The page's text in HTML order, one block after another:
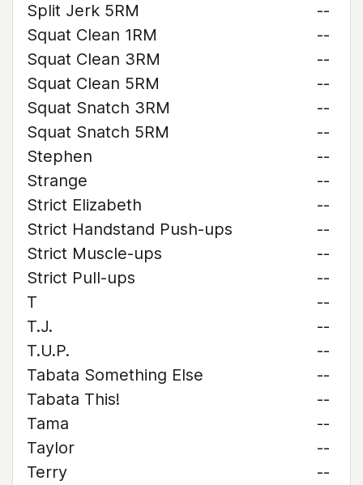
Split Jerk 5RM
--
Squat Clean 1RM
--
Squat Clean 3RM
--
Squat Clean 5RM
--
Squat Snatch 3RM
--
Squat Snatch 5RM
--
Stephen
--
Strange
--
Strict Elizabeth
--
Strict Handstand Push-ups
--
Strict Muscle-ups
--
Strict Pull-ups
--
T
--
T.J.
--
T.U.P.
--
Tabata Something Else
--
Tabata This!
--
Tama
--
Taylor
--
Terry
--